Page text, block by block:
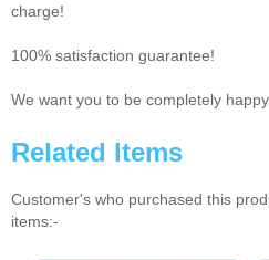
charge!
100% satisfaction guarantee!
We want you to be completely
Related Items
Customer's who purchased this
items:-